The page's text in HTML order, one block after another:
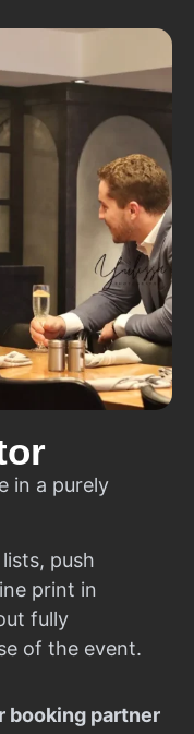
in a purely
push
print in
fully
of the event.
booking partner